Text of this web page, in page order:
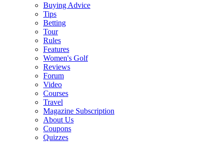
Buying Advice
Tips
Betting
Tour
Rules
Features
Women's Golf
Reviews
Forum
Video
Courses
Travel
Magazine Subscription
About Us
Coupons
Quizzes